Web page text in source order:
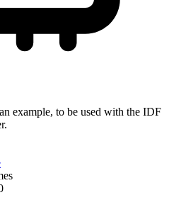
example, to be used with the IDF